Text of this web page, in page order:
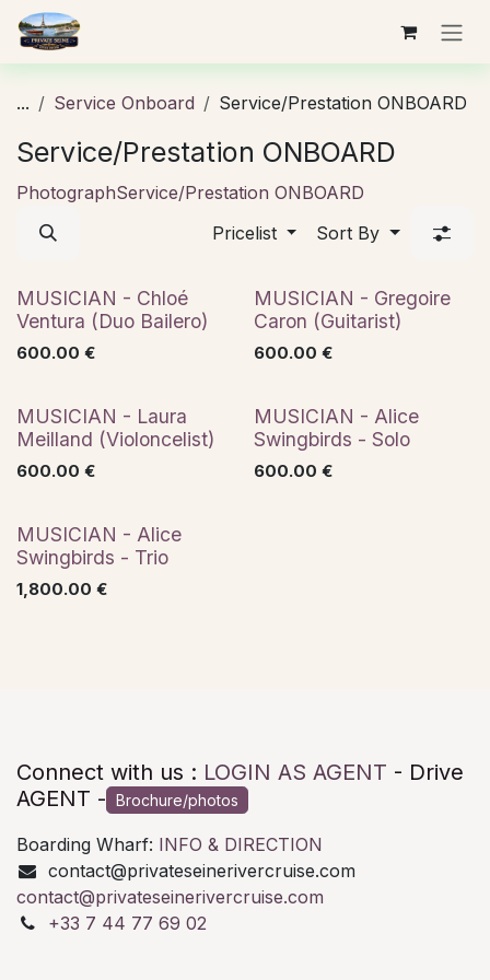
Skip to Content
... Service Onboard Service/Prestation ONBOARD
Service/Prestation ONBOARD
PhotographService/Prestation ONBOARD
Pricelist
Sort By
French classics
MUSICIAN - Chloé
Ventura (Duo Bailero)
600.00 €
Jazz
MUSICIAN - Gregoire
Caron (Guitarist)
600.00 €
Classical
MUSICIAN - Laura
Meilland (Violoncelist)
600.00 €
Jazz
MUSICIAN - Alice
Swingbirds - Solo
600.00 €
Jazz
MUSICIAN - Alice
Swingbirds - Trio
1,800.00 €
Connect with us : LOGIN AS AGENT - Drive
AGENT - Brochure/photos
Boarding Wharf: INFO & DIRECTION
contact@privateseinerivercruise.com
contact@privateseinerivercruise.com
+33 7 44 77 69 02